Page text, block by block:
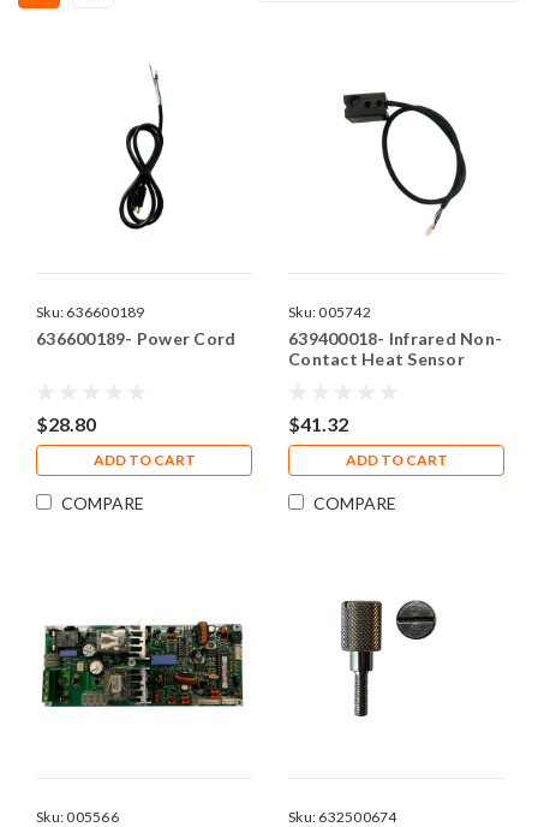
Sku: 636600189
636600189- Power Cord
$28.80
ADD TO CART
COMPARE
Sku:005742
639400018- Infrared Non-
Contact Heat Sensor
$41.32
ADD TO CART
COMPARE
Sku:005566 Sku: 632500674